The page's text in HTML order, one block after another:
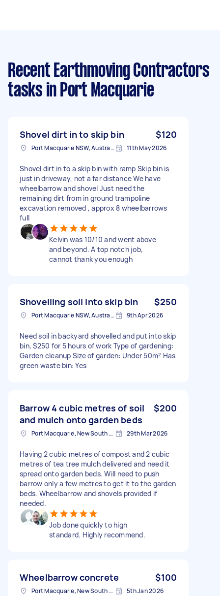
Recent Earthmoving Contractors
tasks in Port Macquarie
Shovel dirt in to skip bin $120
Port Macquarie NSW, Australia 11th May 2026
Shovel dirt in to a skip bin with ramp Skip bin is
just in driveway, not a far distance We have
wheelbarrow and shovel Just need the
remaining dirt from in ground trampoline
excavation removed , approx 8 wheelbarrows
full
Kelvin was 10/10 and went above
and beyond. A top notch job,
cannot thank you enough
Shovelling soil into skip bin $250
Port Macquarie NSW, Australia 9th Apr 2026
Need soil in backyard shovelled and put into skip
bin, $250 for 5 hours of work Type of gardening:
Garden cleanup Size of garden: Under 50m² Has
green waste bin: Yes
Barrow 4 cubic metres of soil
and mulch onto garden beds
$200
Port Macquarie, New South Wales 29th Mar 2026
Having 2 cubic metres of compost and 2 cubic
metres of tea tree mulch delivered and need it
spread onto garden beds. Will need to push
barrow only a few metres to get it to the garden
beds. Wheelbarrow and shovels provided if
needed.
Job done quickly to high
standard. Highly recommend.
Wheelbarrow concrete $100
Port Macquarie, New South Wales 5th Jan 2026